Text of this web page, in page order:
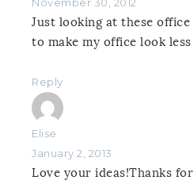
Just looking at these office
to make my office look
Reply
Elise
January 2, 2013
Love your ideas!Thanks